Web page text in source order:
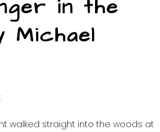
in the
Michael
walked straight into the woods at